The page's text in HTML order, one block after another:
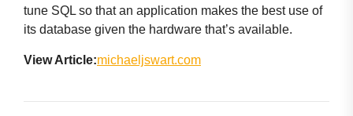
tune SQL so that an application makes the best use of
its database given the hardware that’s available.
View Article:michaeljswart.com